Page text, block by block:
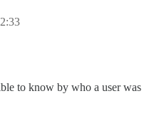
to know by who a user was